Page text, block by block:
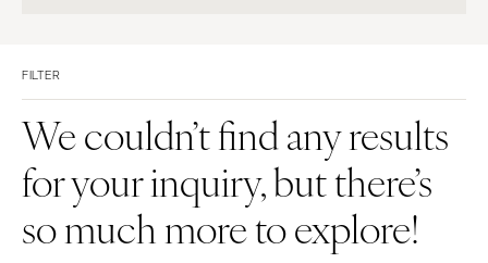
ALASKA
Anchorage
ARIZONA
Scottsdale
Sedona
NEVADA
Las Vegas
Reno
NEW HAMPSHIRE
Manchester
Estate
Barn
Museum
Outdoor
Waterfront
FILTER
We couldn’t find any results
for your inquiry, but there’s
so much more to explore!